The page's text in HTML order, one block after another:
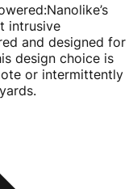
:Nanolike’s
intrusive
and designed for
design choice is
or intermittently